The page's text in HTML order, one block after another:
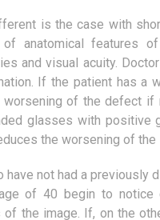
is the case with
of anatomical features
and visual acuity.
If the patient has a
of the defect if
glasses with positive
the worsening of
have not had a previously
of 40 begin to notice
of the image. If, on the
Truths and myths about
aesthetic medicine.
According to research
last year by TNS OBOP,
more Polish women are
aesthetic...